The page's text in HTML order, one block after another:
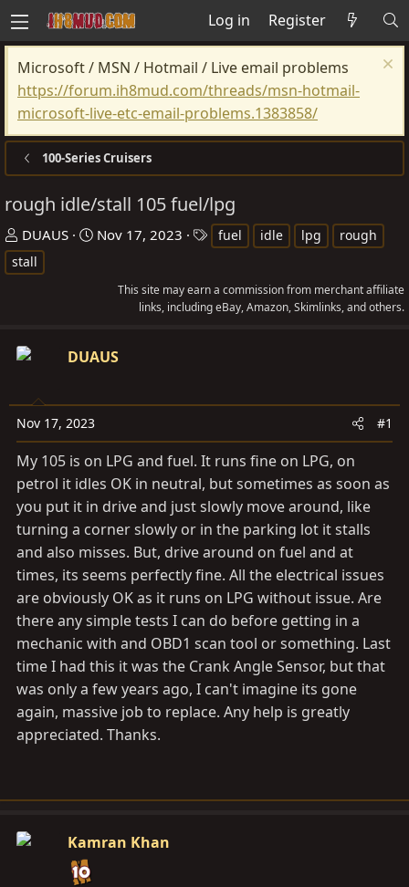
Log in Register
Microsoft / MSN / Hotmail / Live email problems
https://forum.ih8mud.com/threads/msn-hotmail-
microsoft-live-etc-email-problems.1383858/
100-Series Cruisers
rough idle/stall 105 fuel/lpg
T
h
r
d
s
a
r
DUAUS
S
a
e
Nov 17, 2023
s
fuel idle lpg
rough
stall
This site may earn a commission from merchant affiliate
links, including eBay, Amazon, Skimlinks, and others.
DUAUS
Nov 17, 2023 #1
My 105 is on LPG and fuel. It runs fine on LPG, on
petrol it idles OK in neutral, but sometimes as soon as
you put it in drive and just slowly move around, like
turning a corner slowly or in the parking lot it stalls
and also misses. But, drive around on fuel and at
times, its seems perfectly fine. All the electrical issues
are obviously OK as it runs on LPG without issue. Are
there any simple tests I can do before getting in a
mechanic with and OBD1 scan tool or something. Last
time I had this it was the Crank Angle Sensor, but that
was only a few years ago, I can't imagine its gone
again, massive job to replace. Any help is greatly
appreciated. Thanks.
Kamran Khan